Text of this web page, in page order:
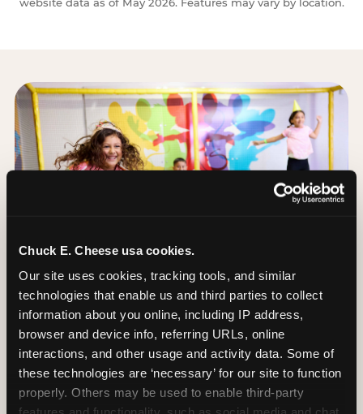
Chuck E. Cheese usa cookies.
Our site uses cookies, tracking tools, and similar
technologies that enable us and third parties to collect
information about you online, including IP address,
browser and device info, referring URLs, online
interactions, and other usage and activity data. Some of
these technologies are ‘necessary’ for our site to function
properly. Others may be used to enable third-party
The Trampoline Zone: